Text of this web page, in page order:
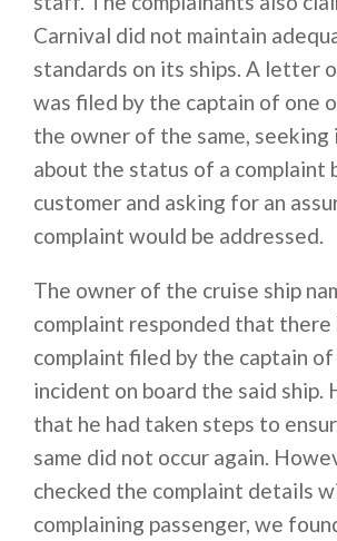
Carnival did not maintain
standards on its ships. A letter
was filed by the captain of one
the owner of the same,
about the status of a complaint
customer and asking for an
complaint would be addressed.
The owner of the cruise ship
complaint responded that there
complaint filed by the captain of
incident on board the said ship.
that he had taken steps to
same did not occur again.
checked the complaint details
complaining passenger, we